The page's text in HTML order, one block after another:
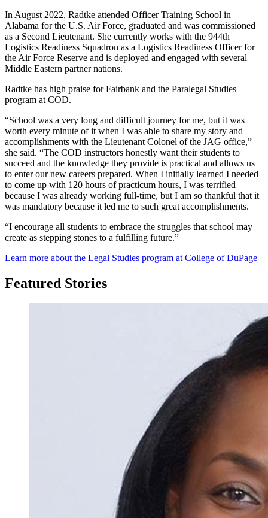
In August 2022, Radtke attended Officer Training School in
Alabama for the U.S. Air Force, graduated and was commissioned
as a Second Lieutenant. She currently works with the 944th
Logistics Readiness Squadron as a Logistics Readiness Officer for
the Air Force Reserve and is deployed and engaged with several
Middle Eastern partner nations.
Radtke has high praise for Fairbank and the Paralegal Studies
program at COD.
“School was a very long and difficult journey for me, but it was
worth every minute of it when I was able to share my story and
accomplishments with the Lieutenant Colonel of the JAG office,”
she said. “The COD instructors honestly want their students to
succeed and the knowledge they provide is practical and allows us
to enter our new careers prepared. When I initially learned I needed
to come up with 120 hours of practicum hours, I was terrified
because I was already working full-time, but I am so thankful that it
was mandatory because it led me to such great accomplishments.
“I encourage all students to embrace the struggles that school may
create as stepping stones to a fulfilling future.”
Learn more about the Legal Studies program at College of DuPage
Featured Stories